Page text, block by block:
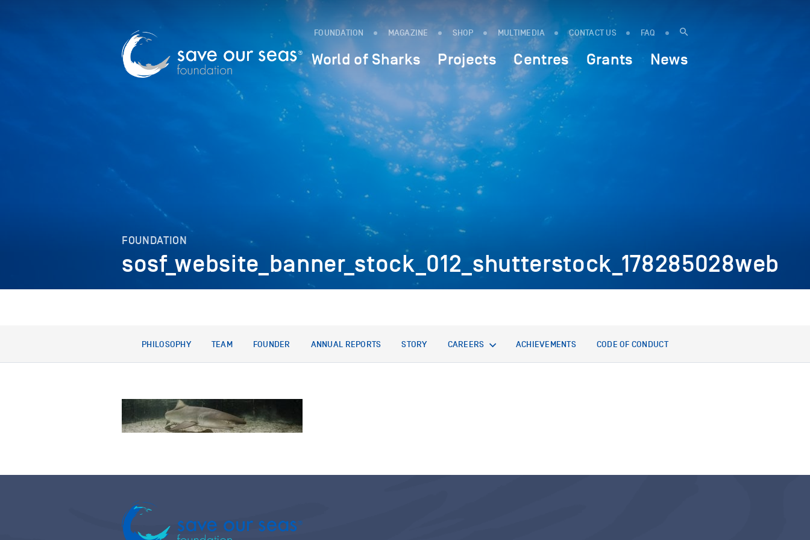
FOUNDATION MAGAZINE SHOP MULTIMEDIA CONTACT US FAQ
World of Sharks Projects Centres Grants News
FOUNDATION
sosf_website_banner_stock_012_shutterstock_178285028web
PHILOSOPHY TEAM FOUNDER ANNUAL REPORTS STORY CAREERS ACHIEVEMENTS CODE OF CONDUCT